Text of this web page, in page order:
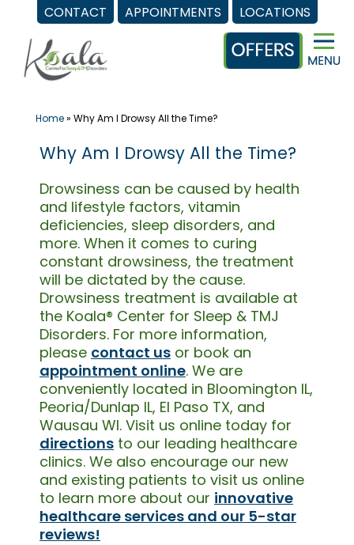
CONTACT APPOINTMENTS LOCATIONS
content
Home» Why Am I Drowsy All the Time?
Why Am I Drowsy All the Time?
Drowsiness can be caused by health
and lifestyle factors, vitamin
deficiencies, sleep disorders, and
more. When it comes to curing
constant drowsiness, the treatment
will be dictated by the cause.
Drowsiness treatment is available at
the Koala® Center for Sleep & TMJ
Disorders. For more information,
please contact us or book an
appointment online. We are
conveniently located in Bloomington IL,
Peoria/Dunlap IL, El Paso TX, and
Wausau WI. Visit us online today for
directions to our leading healthcare
clinics. We also encourage our new
and existing patients to visit us online
to learn more about our innovative
healthcare services and our 5-star
reviews!